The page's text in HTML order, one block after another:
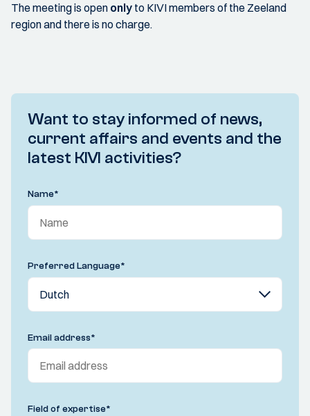
The meeting is open only to KIVI members of the Zeeland
region and there is no charge.
Want to stay informed of news,
current affairs and events and the
latest KIVI activities?
Name*
Preferred Language*
Email address*
Field of expertise*